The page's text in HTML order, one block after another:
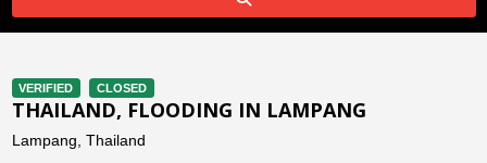
VERIFIED CLOSED
THAILAND, FLOODING IN LAMPANG
Lampang, Thailand